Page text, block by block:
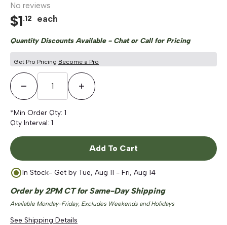
No reviews
$1.12 each
Quantity Discounts Available - Chat or Call for Pricing
Get Pro Pricing Become a Pro
Decrease QuantityIncrease Quantity
*Min Order Qty: 1
Qty Interval: 1
Add To Cart
In Stock- Get by Tue, Aug 11 - Fri, Aug 14
Order by 2PM CT for Same-Day Shipping
Available Monday-Friday, Excludes Weekends and Holidays
See Shipping Details